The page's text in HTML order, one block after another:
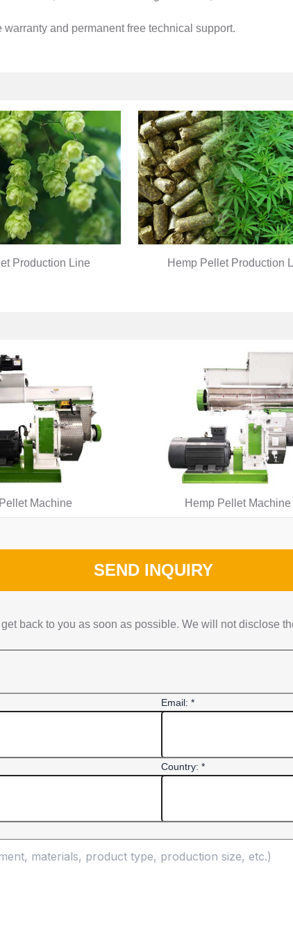
and permanent free technical support.
Production Line Hemp Pellet Production
Machine Hemp Pellet Machine
SEND INQUIRY
back to you as soon as possible. We will not disclose
Email: *
Country: *